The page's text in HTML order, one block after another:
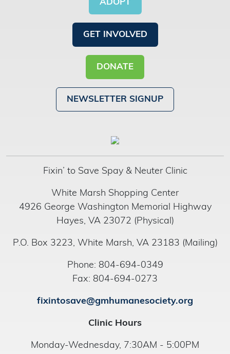
ADOPT
GET INVOLVED
DONATE
NEWSLETTER SIGNUP
Fixin’ to Save Spay & Neuter Clinic
White Marsh Shopping Center
4926 George Washington Memorial Highway
Hayes, VA 23072 (Physical)
P.O. Box 3223, White Marsh, VA 23183 (Mailing)
Phone: 804-694-0349
Fax: 804-694-0273
fixintosave@gmhumanesociety.org
Clinic Hours
Monday-Wednesday, 7:30AM - 5:00PM